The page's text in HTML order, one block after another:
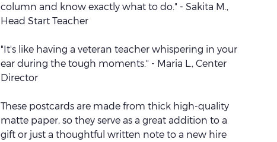
column and know exactly what to do." - Sakita M.,
Head Start Teacher
"It's like having a veteran teacher whispering in your
ear during the tough moments." - Maria L., Center
Director
These postcards are made from thick high-quality
matte paper, so they serve as a great addition to a
gift or just a thoughtful written note to a new hire